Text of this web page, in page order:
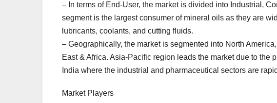
– In terms of End-User, the market is divided into Industrial,
segment is the largest consumer of mineral oils as they are
lubricants, coolants, and cutting fluids.
– Geographically, the market is segmented into North
East & Africa. Asia-Pacific region leads the market due to the
India where the industrial and pharmaceutical sectors are
Market Players